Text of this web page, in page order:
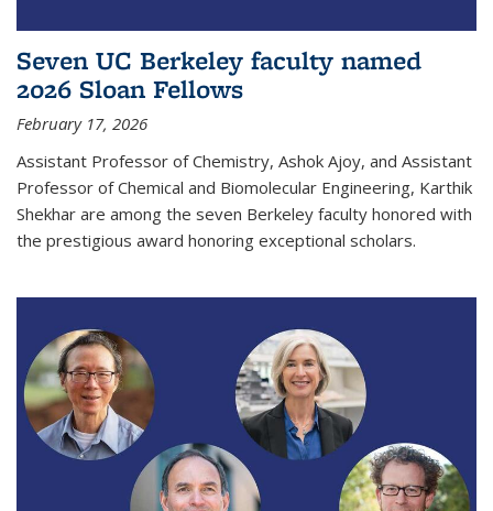
Seven UC Berkeley faculty named
2026 Sloan Fellows
February 17, 2026
Assistant Professor of Chemistry, Ashok Ajoy, and Assistant
Professor of Chemical and Biomolecular Engineering, Karthik
Shekhar are among the seven Berkeley faculty honored with
the prestigious award honoring exceptional scholars.